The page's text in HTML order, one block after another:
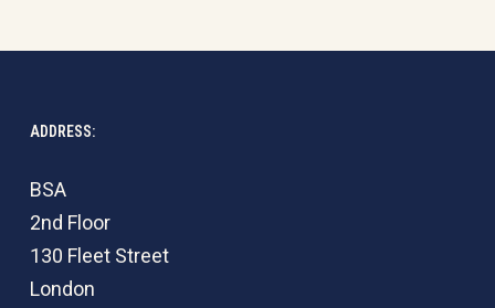
ADDRESS:
BSA
2nd Floor
130 Fleet Street
London